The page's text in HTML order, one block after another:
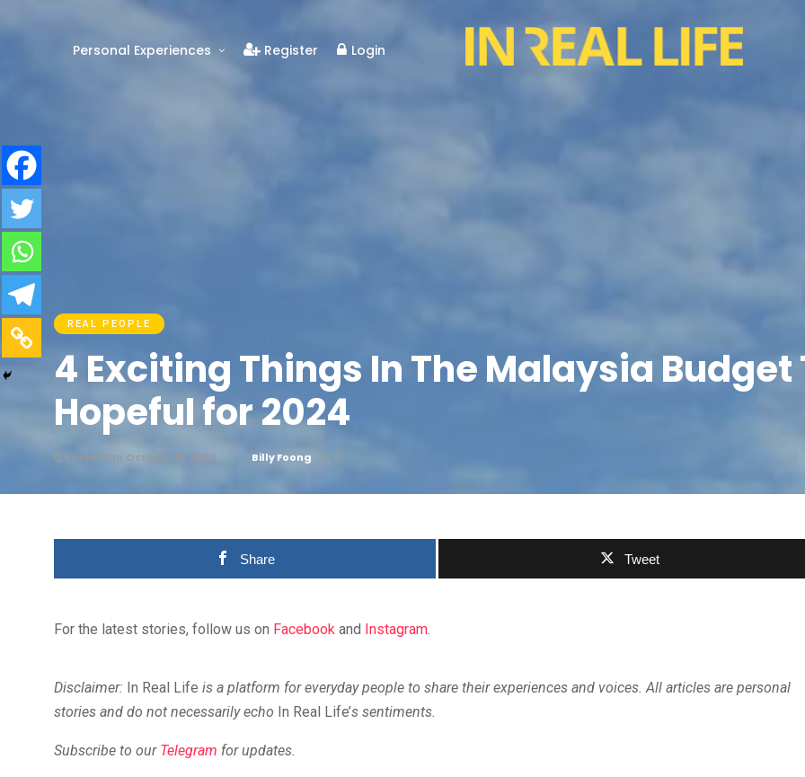
Personal Experiences Register Login
REAL PEOPLE
4 Exciting Things In The Malaysia Budget
Hopeful for 2024
Posted On October 18, 2023 Billy Foong 0
Share Tweet
For the latest stories, follow us on Facebook and Instagram.
Disclaimer: In Real Life is a platform for everyday people to share their experiences and voices. All articles are personal
stories and do not necessarily echo In Real Life’s sentiments.
Subscribe to our Telegram for updates.